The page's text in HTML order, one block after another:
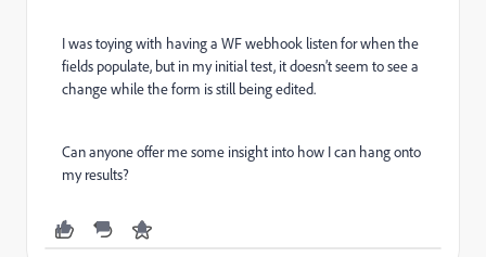
I was toying with having a WF webhook listen for when the
fields populate, but in my initial test, it doesn’t seem to see a
change while the form is still being edited.
Can anyone offer me some insight into how I can hang onto
my results?